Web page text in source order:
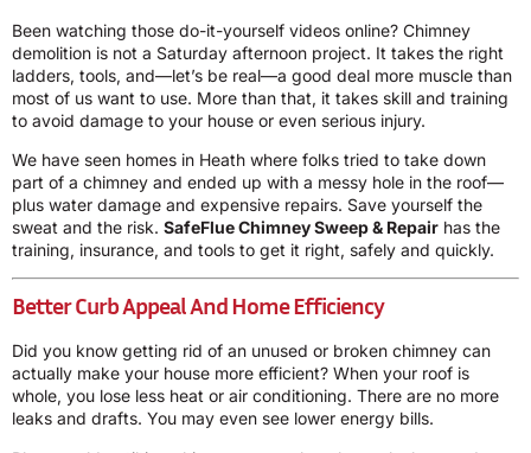
Been watching those do-it-yourself videos online? Chimney
demolition is not a Saturday afternoon project. It takes the right
ladders, tools, and—let’s be real—a good deal more muscle than
most of us want to use. More than that, it takes skill and training
to avoid damage to your house or even serious injury.
We have seen homes in Heath where folks tried to take down
part of a chimney and ended up with a messy hole in the roof—
plus water damage and expensive repairs. Save yourself the
sweat and the risk. SafeFlue Chimney Sweep & Repair has the
training, insurance, and tools to get it right, safely and quickly.
Better Curb Appeal And Home Efficiency
Did you know getting rid of an unused or broken chimney can
actually make your house more efficient? When your roof is
whole, you lose less heat or air conditioning. There are no more
leaks and drafts. You may even see lower energy bills.